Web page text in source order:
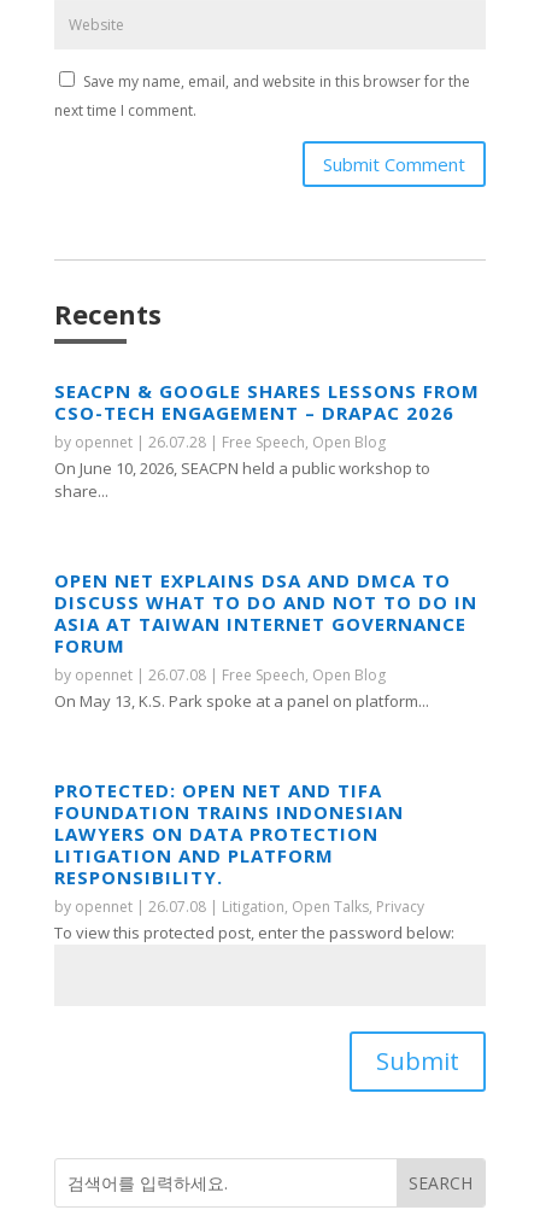
Save my name, email, and website in this browser for the
next time I comment.
Submit Comment
Recents
SEACPN & GOOGLE SHARES LESSONS FROM
CSO-TECH ENGAGEMENT – DRAPAC 2026
by opennet| 26.07.28| Free Speech, Open Blog
On June 10, 2026, SEACPN held a public workshop to
share...
OPEN NET EXPLAINS DSA AND DMCA TO
DISCUSS WHAT TO DO AND NOT TO DO IN
ASIA AT TAIWAN INTERNET GOVERNANCE
FORUM
by opennet| 26.07.08| Free Speech, Open Blog
On May 13, K.S. Park spoke at a panel on platform...
PROTECTED: OPEN NET AND TIFA
FOUNDATION TRAINS INDONESIAN
LAWYERS ON DATA PROTECTION
LITIGATION AND PLATFORM
RESPONSIBILITY.
by opennet| 26.07.08| Litigation, Open Talks, Privacy
To view this protected post, enter the password below:
Submit